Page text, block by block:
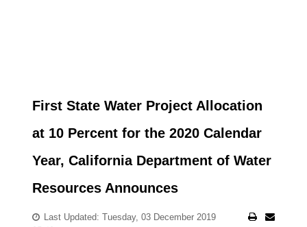
First State Water Project Allocation
at 10 Percent for the 2020 Calendar
Year, California Department of Water
Resources Announces
Last Updated: Tuesday, 03 December 2019